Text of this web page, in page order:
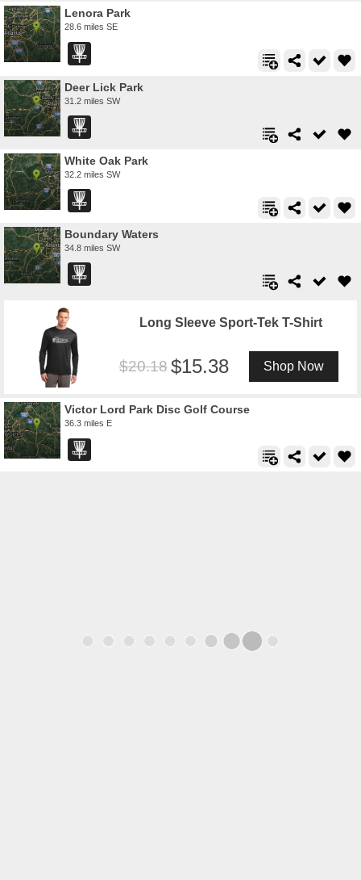
Lenora Park
28.6 miles SE
Deer Lick Park
31.2 miles SW
White Oak Park
32.2 miles SW
Boundary Waters
34.8 miles SW
Long Sleeve Sport-Tek T-Shirt
20.18 15.38 Shop Now
Victor Lord Park Disc Golf Course
36.3 miles E